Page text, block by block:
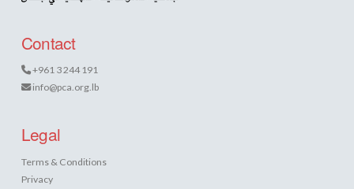
Contact
+961 3 244 191
info@pca.org.lb
Legal
Terms & Conditions
Privacy